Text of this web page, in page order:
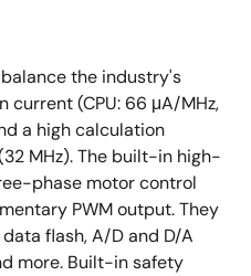
the industry's
current (CPU: 66 μA/MHz,
a high calculation
MHz). The built-in high-
phase motor control
PWM output. They
flash, A/D and D/A
more. Built-in safety